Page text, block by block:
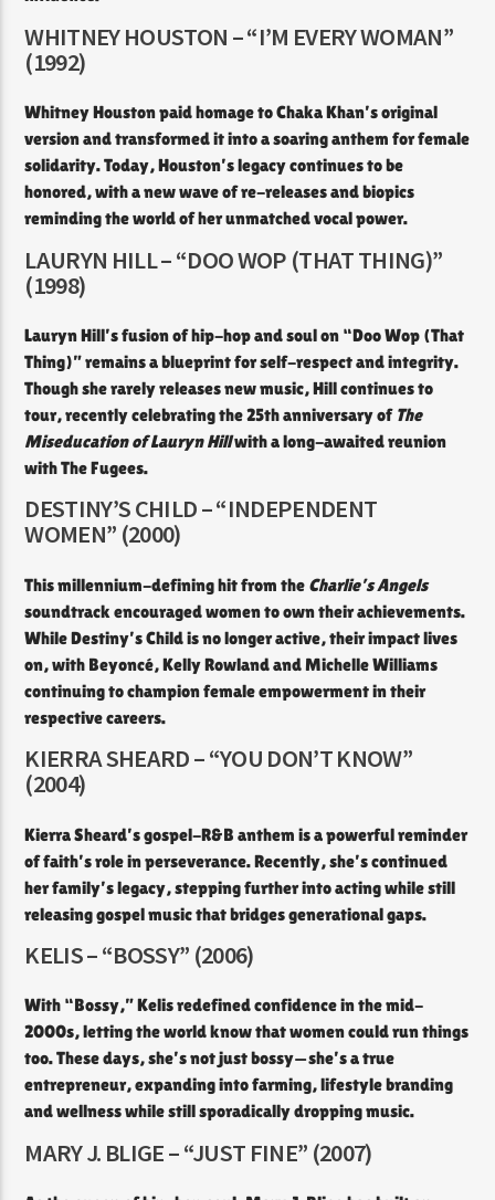
WHITNEY HOUSTON – “I’M EVERY WOMAN”
(1992)
Whitney Houston paid homage to Chaka Khan’s original
version and transformed it into a soaring anthem for female
solidarity. Today, Houston’s legacy continues to be
honored, with a new wave of re-releases and biopics
reminding the world of her unmatched vocal power.
LAURYN HILL – “DOO WOP (THAT THING)”
(1998)
Lauryn Hill’s fusion of hip-hop and soul on “Doo Wop (That
Thing)” remains a blueprint for self-respect and integrity.
Though she rarely releases new music, Hill continues to
tour, recently celebrating the 25th anniversary of The
Miseducation of Lauryn Hillwith a long-awaited reunion
with The Fugees.
DESTINY’S CHILD – “INDEPENDENT
WOMEN” (2000)
This millennium-defining hit from the Charlie’s Angels
soundtrack encouraged women to own their achievements.
While Destiny’s Child is no longer active, their impact lives
on, with Beyoncé, Kelly Rowland and Michelle Williams
continuing to champion female empowerment in their
respective careers.
KIERRA SHEARD – “YOU DON’T KNOW”
(2004)
Kierra Sheard’s gospel-R&B anthem is a powerful reminder
of faith’s role in perseverance. Recently, she’s continued
her family’s legacy, stepping further into acting while still
releasing gospel music that bridges generational gaps.
KELIS – “BOSSY” (2006)
With “Bossy,” Kelis redefined confidence in the mid-
2000s, letting the world know that women could run things
too. These days, she’s not just bossy—she’s a true
entrepreneur, expanding into farming, lifestyle branding
and wellness while still sporadically dropping music.
MARY J. BLIGE – “JUST FINE” (2007)